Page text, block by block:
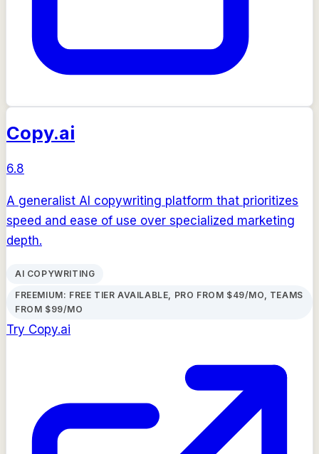
Copy.ai
6.8
A generalist AI copywriting platform that prioritizes
speed and ease of use over specialized marketing
depth.
AI COPYWRITING
FREEMIUM: FREE TIER AVAILABLE, PRO FROM $49/MO, TEAMS
FROM $99/MO
Try Copy.ai